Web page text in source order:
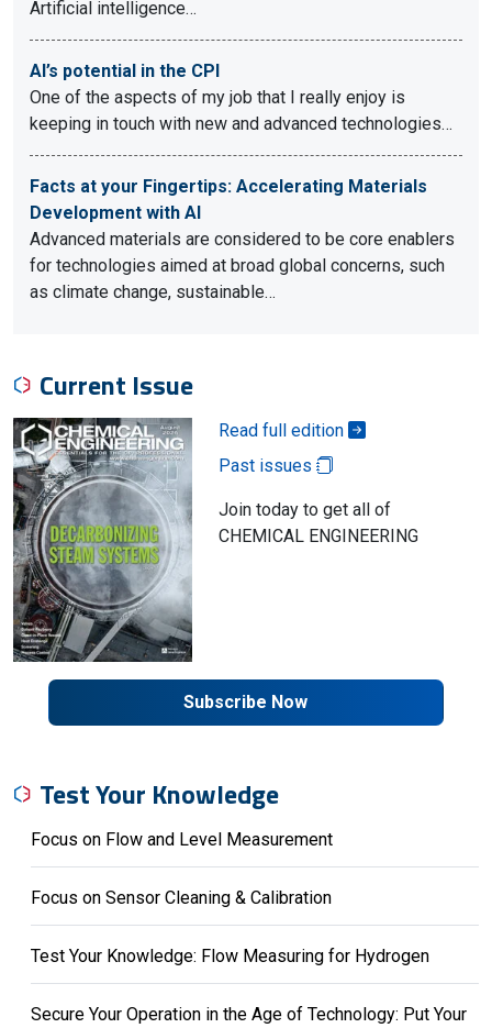
Artificial intelligence…
AI’s potential in the CPI
One of the aspects of my job that I really enjoy is
keeping in touch with new and advanced technologies…
Facts at your Fingertips: Accelerating Materials
Development with AI
Advanced materials are considered to be core enablers
for technologies aimed at broad global concerns, such
as climate change, sustainable…
Current Issue
Read full edition
Past issues
Join today to get all of
CHEMICAL ENGINEERING
Subscribe Now
Test Your Knowledge
Focus on Flow and Level Measurement
Focus on Sensor Cleaning & Calibration
Test Your Knowledge: Flow Measuring for Hydrogen
Secure Your Operation in the Age of Technology: Put Your